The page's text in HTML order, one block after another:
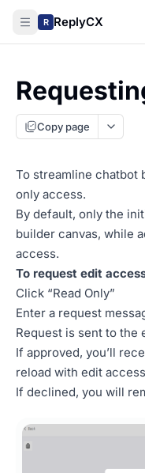
R ReplyCX
Copy page
To streamline chatbot
only access.
By default, only the
builder canvas, while
access.
To request edit
Click “Read Only”
Enter a request
Request is sent to the
If approved, you’ll
reload with edit access
If declined, you will